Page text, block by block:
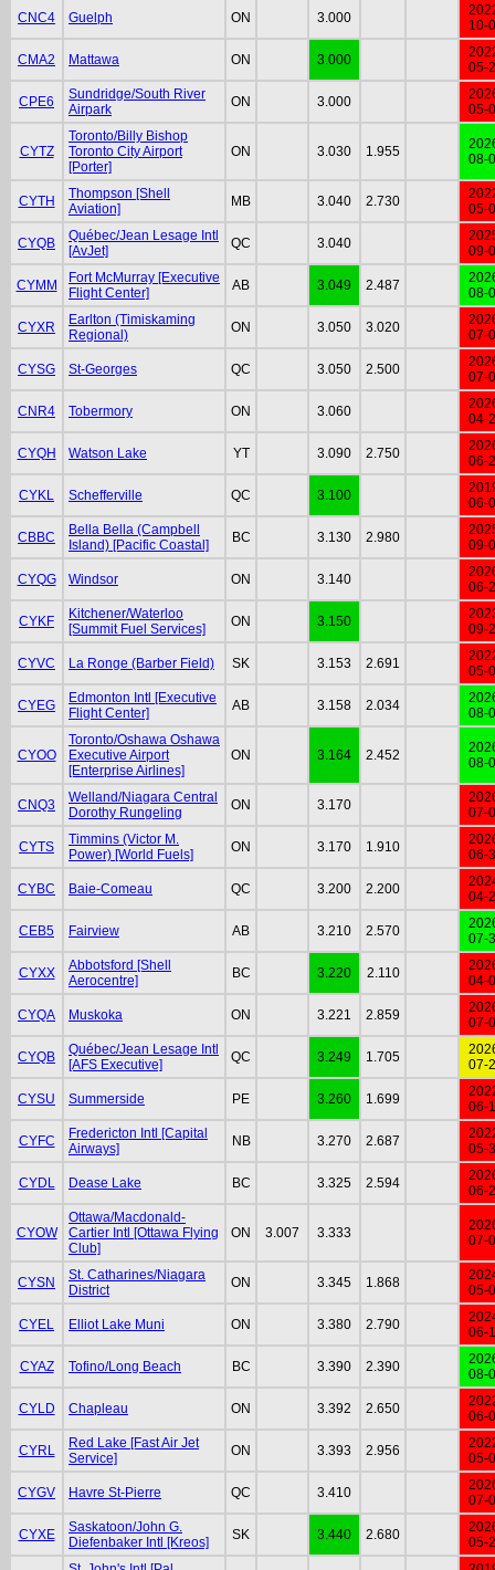
CNC4 Guelph ON 3.000
10-
CMA2 Mattawa ON 3.000
05-
CPE6
Sundridge/South River
Airpark
ON 3.000
05-
CYTZ
Toronto/Billy Bishop
Toronto City Airport
[Porter]
ON 3.030 1.955
08-
CYTH
Thompson [Shell
Aviation]
MB 3.040 2.730
05-
CYQB
Québec/Jean Lesage Intl
[AvJet]
QC 3.040
09-
CYMM
Fort McMurray [Executive
Flight Center]
AB 3.049 2.487
08-
CYXR
Earlton (Timiskaming
Regional)
ON 3.050 3.020
07-
CYSG St-Georges QC 3.050 2.500
07-
CNR4 Tobermory ON 3.060
04-
CYQH Watson Lake YT 3.090 2.750
06-
CYKL Schefferville QC 3.100
06-
CBBC
Bella Bella (Campbell
Island) [Pacific Coastal]
BC 3.130 2.980
09-
CYQG Windsor ON 3.140
06-
CYKF
Kitchener/Waterloo
[Summit Fuel Services]
ON 3.150
09-
CYVC La Ronge (Barber Field) SK 3.153 2.691
05-
CYEG
Edmonton Intl [Executive
Flight Center]
AB 3.158 2.034
08-
CYOO
Toronto/Oshawa Oshawa
Executive Airport
[Enterprise Airlines]
ON 3.164 2.452
08-
CNQ3
Welland/Niagara Central
Dorothy Rungeling
ON 3.170
07-
CYTS
Timmins (Victor M.
Power) [World Fuels]
ON 3.170 1.910
06-
CYBC Baie-Comeau QC 3.200 2.200
04-
CEB5 Fairview AB 3.210 2.570
07-
CYXX
Abbotsford [Shell
Aerocentre]
BC 3.220 2.110
04-
CYQA Muskoka ON 3.221 2.859
07-
CYQB
Québec/Jean Lesage Intl
[AFS Executive]
QC 3.249 1.705
07-
CYSU Summerside PE 3.260 1.699
06-
CYFC
Fredericton Intl [Capital
Airways]
NB 3.270 2.687
05-
CYDL Dease Lake BC 3.325 2.594
06-
CYOW
Ottawa/Macdonald-
Cartier Intl [Ottawa Flying
Club]
ON 3.007 3.333
07-
CYSN
St. Catharines/Niagara
District
ON 3.345 1.868
05-
CYEL Elliot Lake Muni ON 3.380 2.790
06-
CYAZ Tofino/Long Beach BC 3.390 2.390
08-
CYLD Chapleau ON 3.392 2.650
06-
CYRL
Red Lake [Fast Air Jet
Service]
ON 3.393 2.956
05-
CYGV Havre St-Pierre QC 3.410
07-
CYXE
Saskatoon/John G.
Diefenbaker Intl [Kreos]
SK 3.440 2.680
05-